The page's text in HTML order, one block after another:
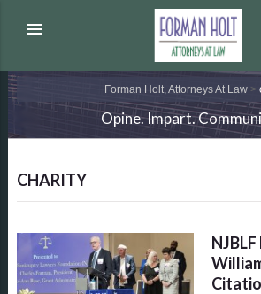
menu
Forman Holt, Attorneys At Law >
Opine. Impart.
CHARITY